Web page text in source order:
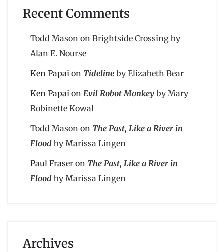
Recent Comments
Todd Mason on Brightside Crossing by
Alan E. Nourse
Ken Papai on Tideline by Elizabeth Bear
Ken Papai on Evil Robot Monkey by Mary
Robinette Kowal
Todd Mason on The Past, Like a River in
Flood by Marissa Lingen
Paul Fraser on The Past, Like a River in
Flood by Marissa Lingen
Archives